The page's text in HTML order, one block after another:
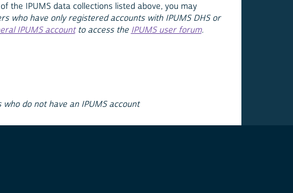
the IPUMS data collections listed above, you may
who have only registered accounts with IPUMS DHS or
IPUMS accountto access the IPUMS user forum.
do not have an IPUMS account